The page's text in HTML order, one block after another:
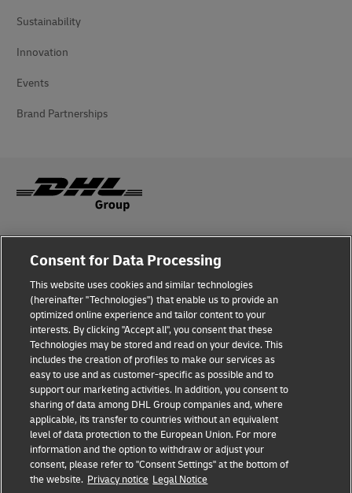
Sustainability
Innovation
Events
Brand Partnerships
Fraud Awareness
Terms of Use
Privacy Notice
Additional Information
Cookie Settings
Follow Us
Consent for Data Processing
This website uses cookies and similar technologies
(hereinafter "Technologies") that enable us to provide an
optimized online experience and tailor content to your
interests. By clicking "Accept all", you consent that these
Technologies may be stored and read on your device. This
includes the creation of profiles to make our services as
easy to use and as customer-specific as possible and to
support our marketing activities. In addition, you consent to
sharing of data among DHL Group companies and, where
applicable, its transfer to countries without an equivalent
level of data protection to the European Union. For more
information and the option to withdraw or adjust your
consent, please refer to "Consent Settings" at the bottom of
the website. Privacy notice Legal Notice